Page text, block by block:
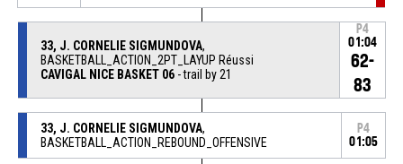
33, J. CORNELIE SIGMUNDOVA,
BASKETBALL_ACTION_2PT_LAYUP Réussi
CAVIGAL NICE BASKET 06- trail by 21
P4
01:04
62-
83
33, J. CORNELIE SIGMUNDOVA,
BASKETBALL_ACTION_REBOUND_OFFENSIVE
P4
01:05